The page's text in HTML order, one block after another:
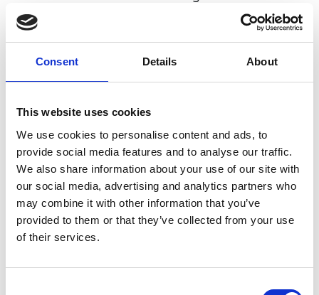
Consent Details About
This website uses cookies
We use cookies to personalise content and ads, to
provide social media features and to analyse our traffic.
We also share information about your use of our site with
our social media, advertising and analytics partners who
may combine it with other information that you’ve
provided to them or that they’ve collected from your use
of their services.
craft, anthropology and mathematics
The impact of adult sex ratio on societies
Dr Neil Kad
Squeezing the most out of DNA; developing
nanoconfinement tools to study DNA repair
University of Kent